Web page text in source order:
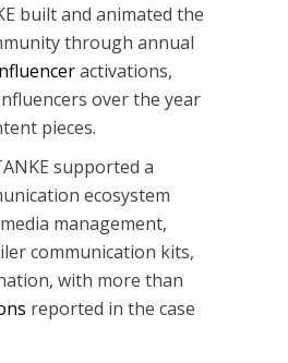
built and animated the
through annual
activations,
over the year
pieces.
supported a
ecosystem
management,
communication kits,
with more than
reported in the case